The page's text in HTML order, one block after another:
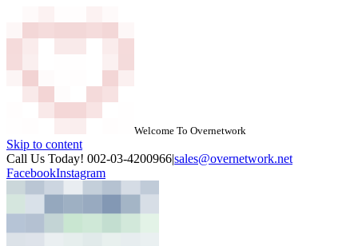
Welcome To Overnetwork
Skip to content
Call Us Today! 002-03-4200966|sales@overnetwork.net
FacebookInstagram